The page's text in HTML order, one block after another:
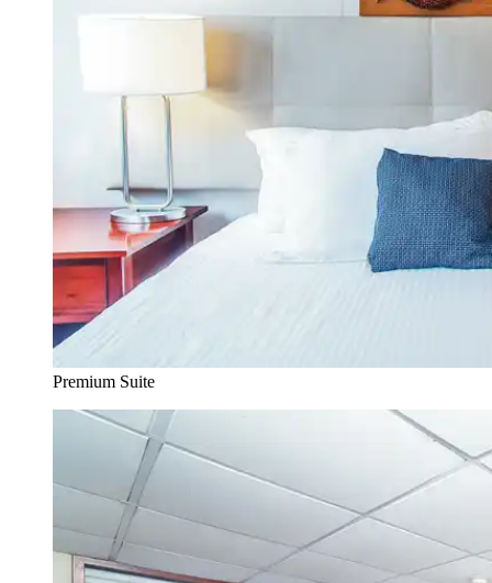
Premium Suite